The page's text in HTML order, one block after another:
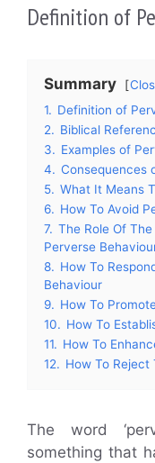
Definition of
Summary
1. Definition of
2. Biblical
3. Examples of
4. Consequences
5. What It Means
6. How To Avoid
7. The Role Of
Perverse
8. How To
Behaviour
9. How To
10. How To
11. How To
12. How To Reject
The word
something that